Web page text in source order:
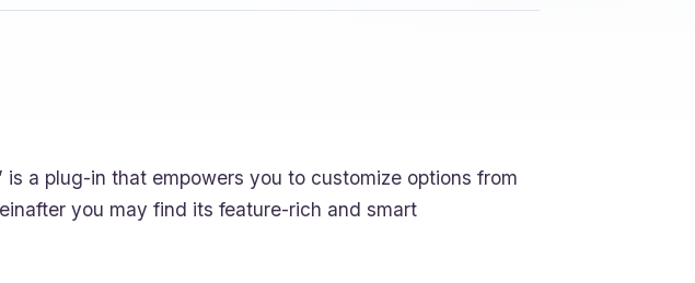
a plug-in that empowers you to customize options from
you may find its feature-rich and smart